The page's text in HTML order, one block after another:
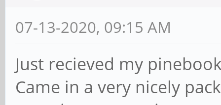
07-13-2020, 09:15 AM
Just recieved my
Came in a very nicely